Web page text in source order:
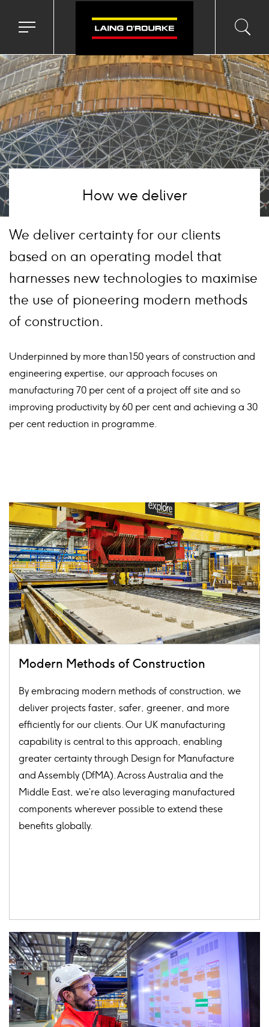
Toggle
menu
input
How we deliver
We deliver certainty for our clients
based on an operating model that
harnesses new technologies to maximise
the use of pioneering modern methods
of construction.
Underpinned by more than 150 years of construction and
engineering expertise, our approach focuses on
manufacturing 70 per cent of a project off site and so
improving productivity by 60 per cent and achieving a 30
per cent reduction in programme.
Card
image
Modern Methods of Construction
By embracing modern methods of construction, we
deliver projects faster, safer, greener, and more
efficiently for our clients. Our UK manufacturing
capability is central to this approach, enabling
greater certainty through Design for Manufacture
and Assembly (DfMA). Across Australia and the
Middle East, we’re also leveraging manufactured
components wherever possible to extend these
benefits globally.
Card
image